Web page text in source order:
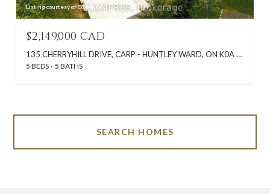
Listing courtesy of COMFREE
$2,149,000 CAD
135 CHERRYHILL DRIVE, CARP - HUNTLEY WARD, ON K0A 1L0, CA
5 BEDS 5 BATHS
SEARCH HOMES